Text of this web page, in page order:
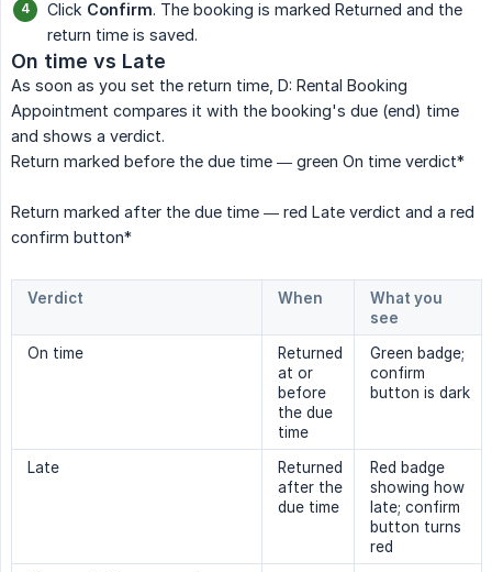
Click Confirm. The booking is marked Returned and the
return time is saved.
On time vs Late
As soon as you set the return time, D: Rental Booking
Appointment compares it with the booking's due (end) time
and shows a verdict.
Return marked before the due time — green On time verdict*
Return marked after the due time — red Late verdict and a red
confirm button*
Verdict When
What you
see
On time
Returned
at or
before
the due
time
Green badge;
confirm
button is dark
Late
Returned
after the
due time
Red badge
showing how
late; confirm
button turns
red